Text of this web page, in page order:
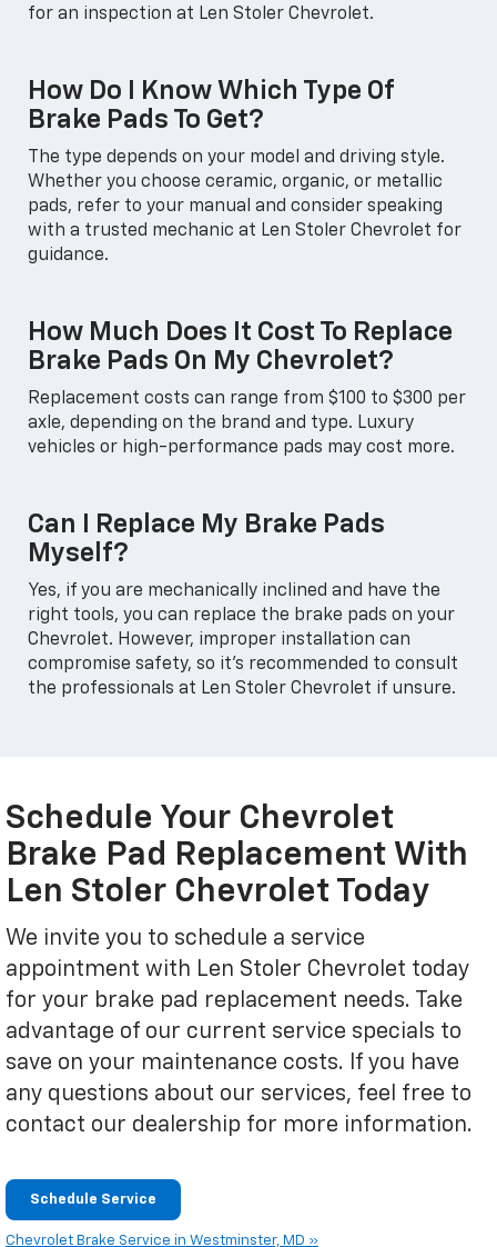
for an inspection at Len Stoler Chevrolet.
How Do I Know Which Type Of
Brake Pads To Get?
The type depends on your model and driving style.
Whether you choose ceramic, organic, or metallic
pads, refer to your manual and consider speaking
with a trusted mechanic at Len Stoler Chevrolet for
guidance.
How Much Does It Cost To Replace
Brake Pads On My Chevrolet?
Replacement costs can range from $100 to $300 per
axle, depending on the brand and type. Luxury
vehicles or high-performance pads may cost more.
Can I Replace My Brake Pads
Myself?
Yes, if you are mechanically inclined and have the
right tools, you can replace the brake pads on your
Chevrolet. However, improper installation can
compromise safety, so it’s recommended to consult
the professionals at Len Stoler Chevrolet if unsure.
Schedule Your Chevrolet
Brake Pad Replacement With
Len Stoler Chevrolet Today
We invite you to schedule a service
appointment with Len Stoler Chevrolet today
for your brake pad replacement needs. Take
advantage of our current service specials to
save on your maintenance costs. If you have
any questions about our services, feel free to
contact our dealership for more information.
Schedule Service
Chevrolet Brake Service in Westminster, MD »